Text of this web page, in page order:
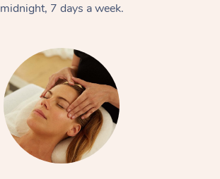
midnight, 7 days a week.